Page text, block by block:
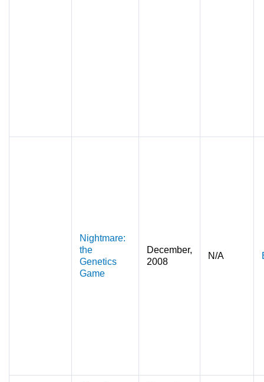
Nightmare:
the
Genetics
Game
December,
2008
N/A